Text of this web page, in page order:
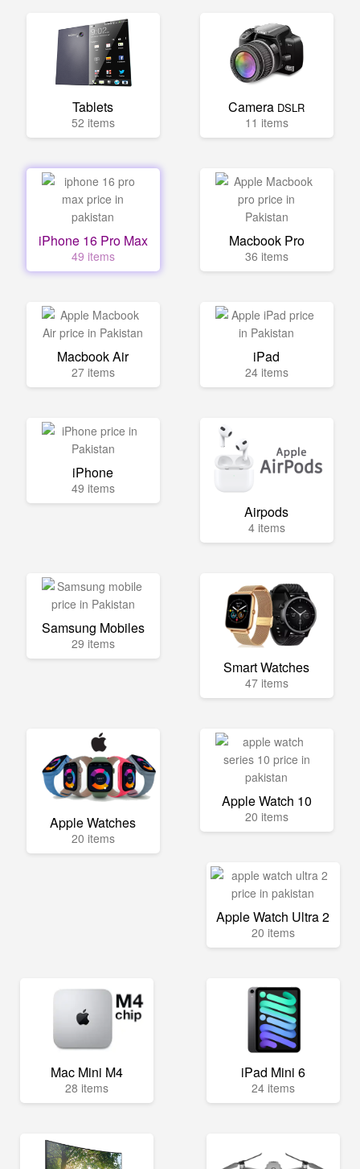
Tablets
52 items
Camera DSLR
11 items
iPhone 16 Pro Max
49 items
Macbook Pro
36 items
Macbook Air
27 items
iPad
24 items
iPhone
49 items
Airpods
4 items
Samsung Mobiles
29 items
Smart Watches
47 items
Apple Watches
20 items
Apple Watch 10
20 items
Apple Watch Ultra 2
20 items
Mac Mini M4
28 items
iPad Mini 6
24 items